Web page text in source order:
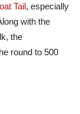
Tail, especially
with the
the
round to 500